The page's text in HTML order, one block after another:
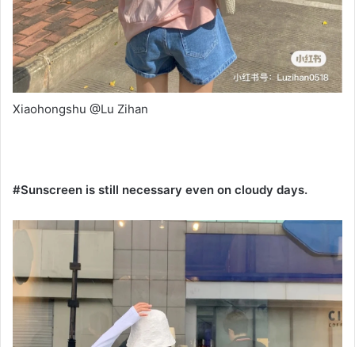
Xiaohongshu @Lu Zihan
#Sunscreen is still necessary even on cloudy days.